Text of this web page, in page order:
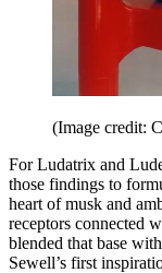
(Image credit:
For Ludatrix and
those findings to
heart of musk and
receptors connected
blended that base
Sewell’s first